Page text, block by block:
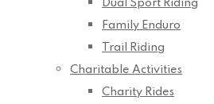
Dual Sport Riding
Family Enduro
Trail Riding
Charitable Activities
Charity Rides